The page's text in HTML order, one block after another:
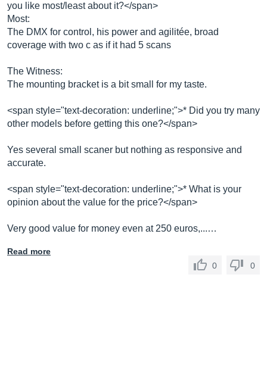
you like most/least about it?</span>
Most:
The DMX for control, his power and agilitée, broad
coverage with two c as if it had 5 scans
The Witness:
The mounting bracket is a bit small for my taste.
<span style="text-decoration: underline;">* Did you try many
other models before getting this one?</span>
Yes several small scaner but nothing as responsive and
accurate.
<span style="text-decoration: underline;">* What is your
opinion about the value for the price?</span>
Very good value for money even at 250 euros,...…
Read more
0
0